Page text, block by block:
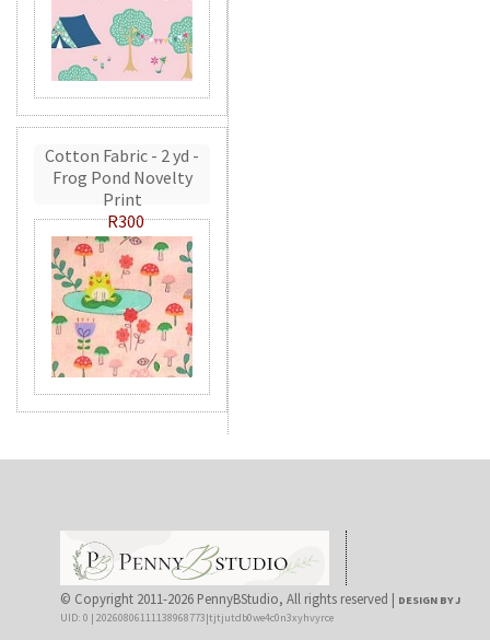
Cotton Fabric - 2 yd -
Frog Pond Novelty
Print
R300
© Copyright 2011-2026 PennyBStudio, All rights reserved | DESIGN BY J
UID: 0 | 20260806111138968773|tjtjutdb0we4c0n3xyhvyrce